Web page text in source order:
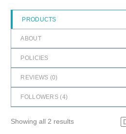
PRODUCTS
ABOUT
POLICIES
REVIEWS (0)
FOLLOWERS (4)
Showing all 2 results